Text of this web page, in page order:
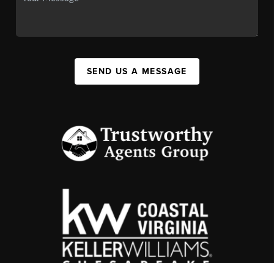
SEND US A MESSAGE